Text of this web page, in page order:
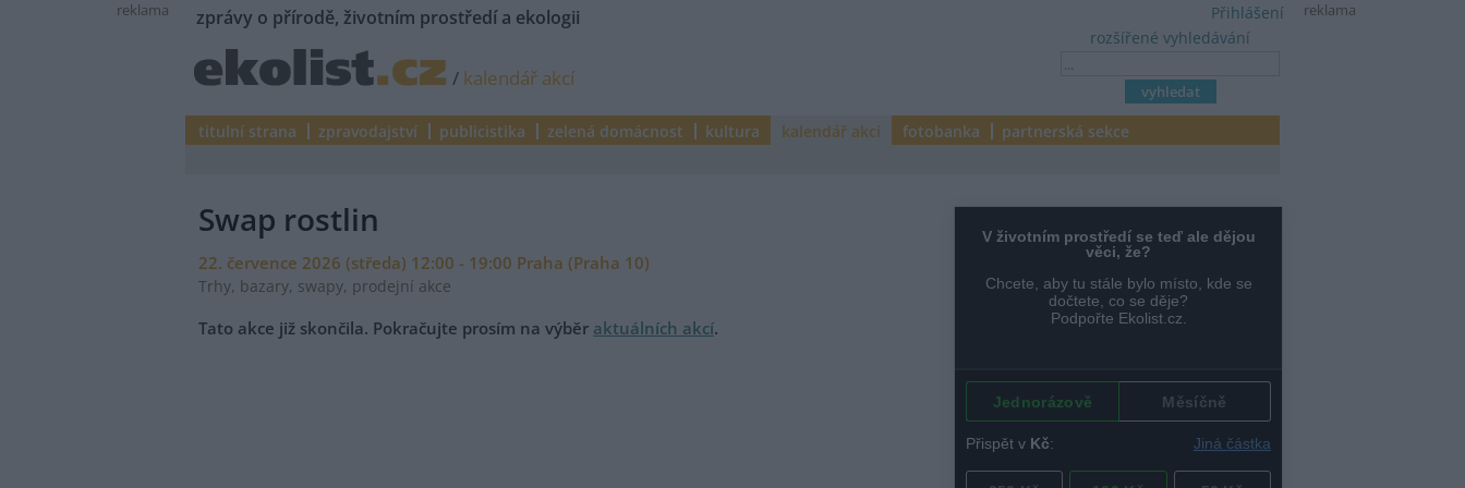
reklama
reklama zprávy o přírodě, životním prostředí a ekologii
/ kalendář akcí
rozšířené vyhledávání
Přihlášení
titulní strana zpravodajství publicistika zelená domácnost kultura kalendář akcí fotobanka partnerská sekce
Swap rostlin
22. července 2026 (středa) 12:00 - 19:00 Praha (Praha 10)
Trhy, bazary, swapy, prodejní akce
Tato akce již skončila. Pokračujte prosím na výběr aktuálních akcí.